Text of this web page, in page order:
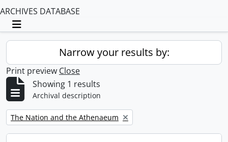
ARCHIVES DATABASE
Toggle navigation
Narrow your results by:
Print preview Close
Showing 1 results
Archival description
Remove filter:
The Nation and the Athenaeum